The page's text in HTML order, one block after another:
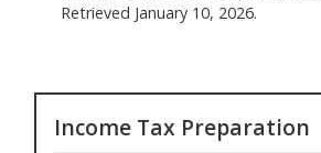
Retrieved January 10, 2026.
Income Tax Preparation